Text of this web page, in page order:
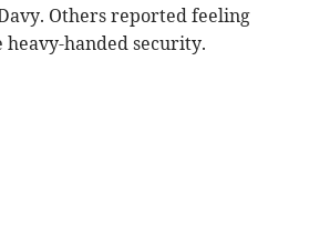
Others reported feeling
handed security.